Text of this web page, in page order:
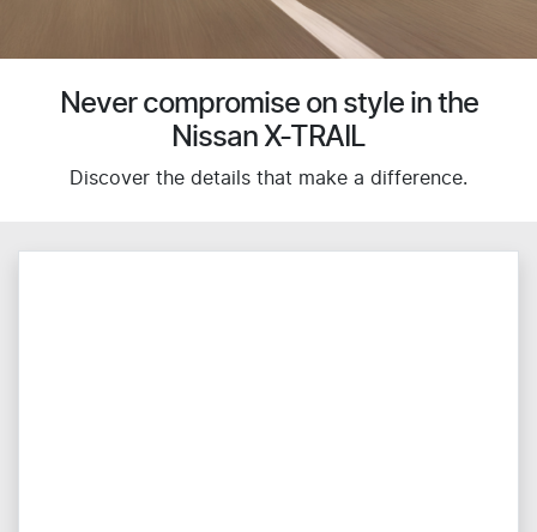
Never compromise on style in the
Nissan X-TRAIL
Discover the details that make a difference.